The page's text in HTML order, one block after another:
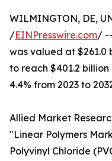
WILMINGTON, DE,
/EINPresswire.com/
was valued at $261.0
to reach $401.2
4.4% from 2023 to
Allied Market
"Linear Polymers
Polyvinyl Chloride